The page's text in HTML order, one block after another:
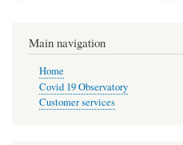
Main navigation
Home
Covid 19 Observatory
Customer services